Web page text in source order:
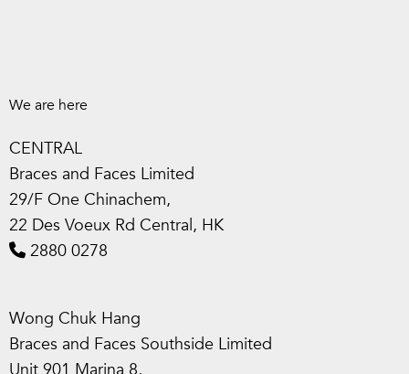
We are here
CENTRAL
Braces and Faces Limited
29/F One Chinachem,
22 Des Voeux Rd Central, HK
2880 0278
Wong Chuk Hang
Braces and Faces Southside Limited